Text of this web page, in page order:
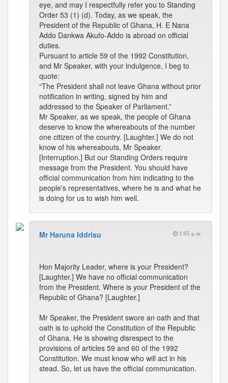
eye, and may I respectfully refer you to Standing
Order 53 (1) (d). Today, as we speak, the
President of the Republic of Ghana, H. E Nana
Addo Dankwa Akufo-Addo is abroad on official
duties.
Pursuant to article 59 of the 1992 Constitution,
and Mr Speaker, with your indulgence, I beg to
quote:
“The President shall not leave Ghana without prior
notification in writing, signed by him and
addressed to the Speaker of Parliament.”
Mr Speaker, as we speak, the people of Ghana
deserve to know the whereabouts of the number
one citizen of the country. [Laughter.] We do not
know of his whereabouts, Mr Speaker.
[Interruption.] But our Standing Orders require
message from the President. You should have
official communication from him indicating to the
people's representatives, where he is and what he
is doing for us to wish him well.
Mr Haruna Iddrisu 1:05 p.m.
Hon Majority Leader, where is your President?
[Laughter.] We have no official communication
from the President. Where is your President of the
Republic of Ghana? [Laughter.]
Mr Speaker, the President swore an oath and that
oath is to uphold the Constitution of the Republic
of Ghana. He is showing disrespect to the
provisions of articles 59 and 60 of the 1992
Constitution. We must know who will act in his
stead. So, let us have the official communication.